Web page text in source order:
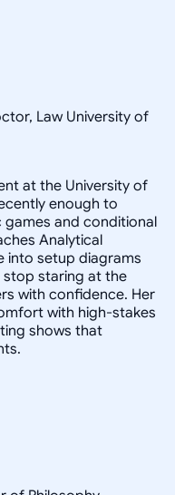
Law University of
at the University of
enough to
and conditional
Analytical
into setup diagrams
stop staring at the
with confidence. Her
with high-stakes
shows that